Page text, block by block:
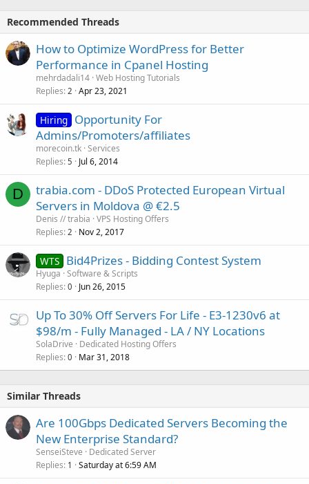
Recommended Threads
How to Optimize WordPress for Better
Performance in Cpanel Hosting
mehrdadali14 Web Hosting Tutorials
Replies 2 Apr 23, 2021
Hiring Opportunity For
Admins/Promoters/affiliates
morecoin.tk Services
Replies 5 Jul 6, 2014
D
trabia.com - DDoS Protected European Virtual
Servers in Moldova @ €2.5
Denis // trabia VPS Hosting Offers
Replies 2 Nov 2, 2017
WTS Bid4Prizes - Bidding Contest System
Hyuga Software & Scripts
Replies 0 Jun 26, 2015
Up To 30% Off Servers For Life - E3-1230v6 at
$98/m - Fully Managed - LA / NY Locations
SolaDrive
Dedicated Hosting Offers
Replies 0 Mar 31, 2018
Similar Threads
Are 100Gbps Dedicated Servers Becoming the
New Enterprise Standard?
SenseiSteve
Dedicated Server
Replies 1 Saturday at 6:59 AM